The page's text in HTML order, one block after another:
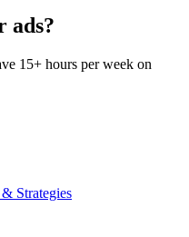
ads?
15+ hours per week on
Strategies